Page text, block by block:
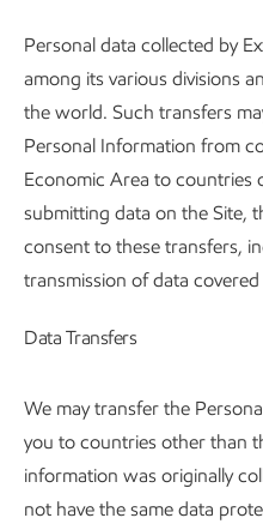
Personal data collected by
among its various divisions
the world. Such transfers
Personal Information from
Economic Area to countries
submitting data on the Site,
consent to these transfers,
transmission of data
Data Transfers
We may transfer the
you to countries other than
information was originally
not have the same data